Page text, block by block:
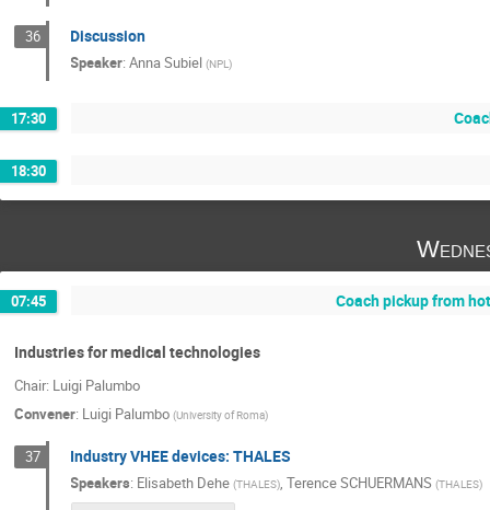
36 Discussion
Speaker:Anna Subiel (NPL)
17:30
18:30
07:45 Coach pickup from
Industries for medical technologies
Chair: Luigi Palumbo
Convener: Luigi Palumbo (University of Roma)
37 Industry VHEE devices: THALES
Speakers: Elisabeth Dehe (THALES),Terence SCHUERMANS (THALES)